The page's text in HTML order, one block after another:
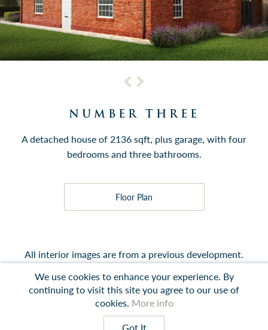
We use cookies to enhance your experience. By
continuing to visit this site you agree to our use of
cookies. More info
NUMBER THREE
A detached house of 2136 sqft, plus garage, with four
bedrooms and three bathrooms.
Floor Plan
All interior images are from a previous development.
Instagram LinkedIn